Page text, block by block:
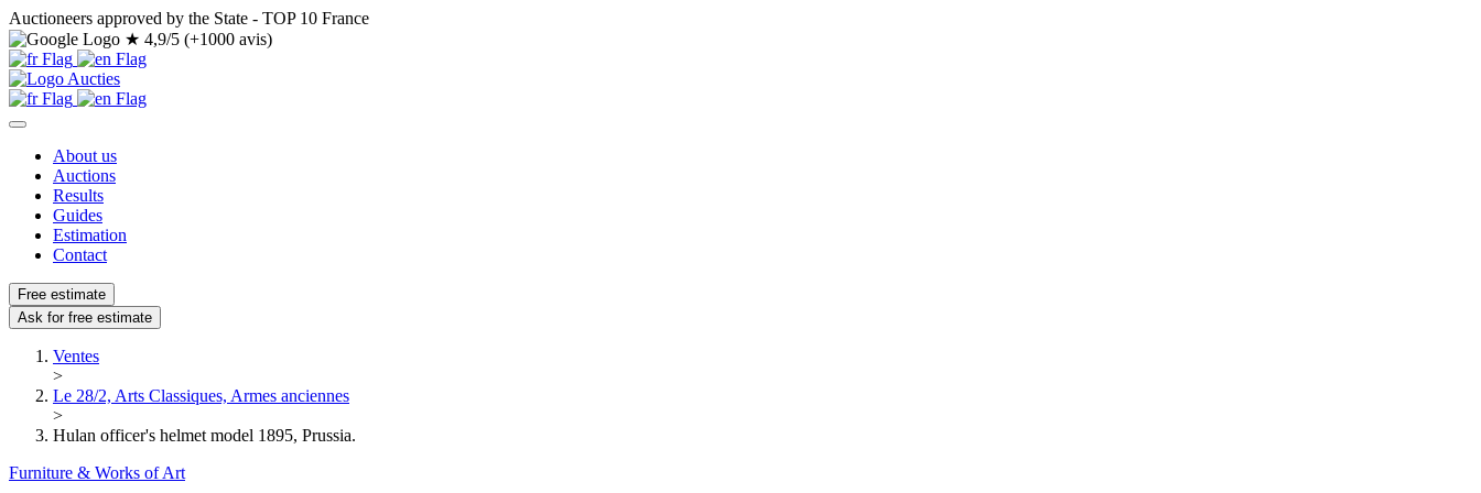
Auctioneers approved by the State - TOP 10 France
★ 4,9/5 (+1000 avis)
About us
Auctions
Results
Guides
Estimation
Contact
Free estimate
Ask for free estimate
Ventes
>
Le 28/2, Arts Classiques, Armes anciennes
>
Hulan officer's helmet model 1895, Prussia.
Furniture & Works of Art